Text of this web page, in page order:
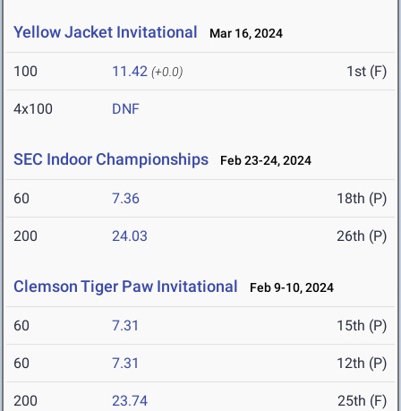
Yellow Jacket Invitational Mar 16, 2024
100 11.42 (+0.0) 1st (F)
4x100 DNF
SEC Indoor Championships Feb 23-24, 2024
60 7.36 18th (P)
200 24.03 26th (P)
Clemson Tiger Paw Invitational Feb 9-10, 2024
60 7.31 15th (P)
60 7.31 12th (P)
200 23.74 25th (F)